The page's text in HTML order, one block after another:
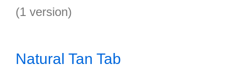
(1 version)
Natural Tan Tab